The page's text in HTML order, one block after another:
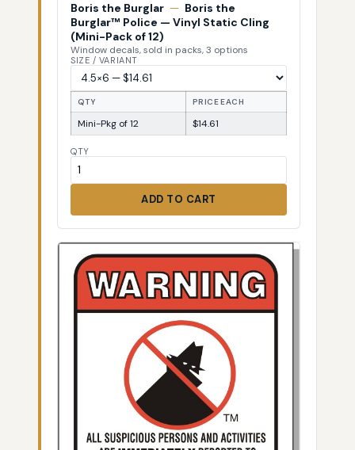
Boris the Burglar — Boris the
Burglar™ Police — Vinyl Static Cling
(Mini-Pack of 12)
Window decals, sold in packs, 3 options
SIZE / VARIANT
QTY PRICE EACH
Mini-Pkg of 12 $14.61
QTY
ADD TO CART